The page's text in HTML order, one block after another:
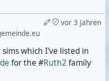
vor 3 Jahren
which I've listed in
for the #Ruth2 family